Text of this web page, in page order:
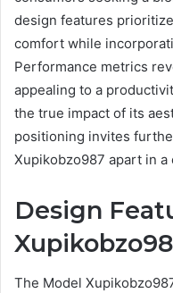
design features
comfort while
Performance metrics
appealing to a
the true impact of its
positioning invites
Xupikobzo987 apart in
Design
The Model